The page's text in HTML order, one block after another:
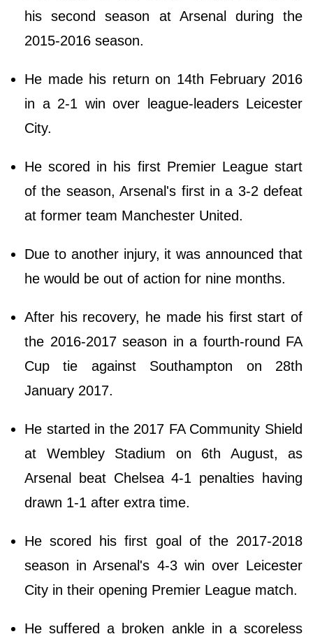
his second season at Arsenal during the
2015-2016 season.
He made his return on 14th February 2016
in a 2-1 win over league-leaders Leicester
City.
He scored in his first Premier League start
of the season, Arsenal's first in a 3-2 defeat
at former team Manchester United.
Due to another injury, it was announced that
he would be out of action for nine months.
After his recovery, he made his first start of
the 2016-2017 season in a fourth-round FA
Cup tie against Southampton on 28th
January 2017.
He started in the 2017 FA Community Shield
at Wembley Stadium on 6th August, as
Arsenal beat Chelsea 4-1 penalties having
drawn 1-1 after extra time.
He scored his first goal of the 2017-2018
season in Arsenal's 4-3 win over Leicester
City in their opening Premier League match.
He suffered a broken ankle in a scoreless